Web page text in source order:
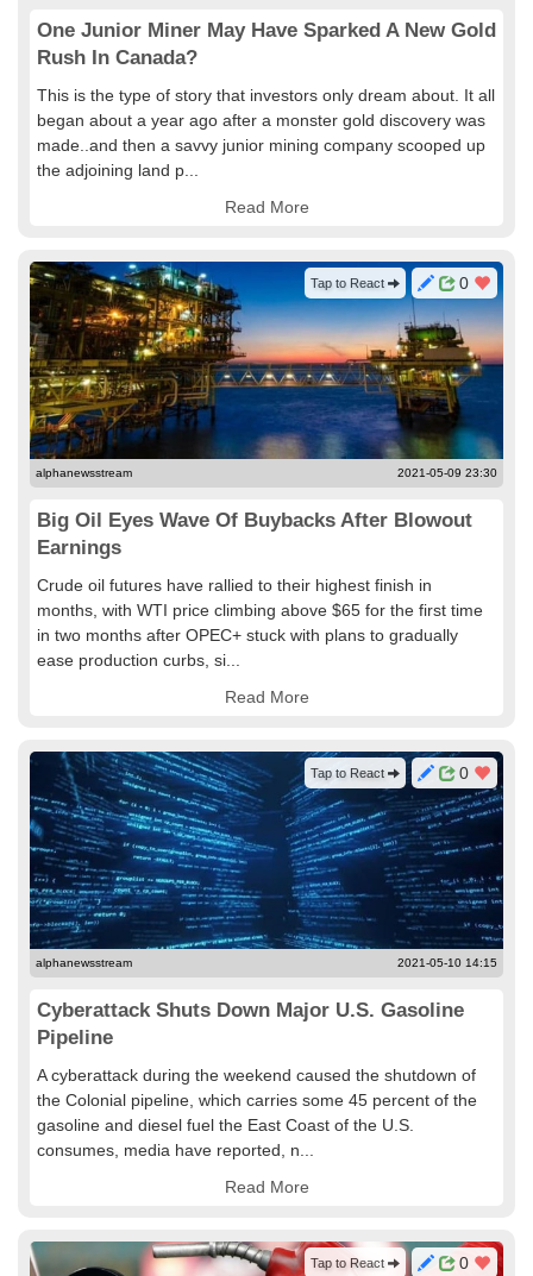
One Junior Miner May Have Sparked A New Gold
Rush In Canada?
This is the type of story that investors only dream about. It all
began about a year ago after a monster gold discovery was
made..and then a savvy junior mining company scooped up
the adjoining land p...
Read More
0
Tap to React
alphanewsstream 2021-05-09 23:30
Big Oil Eyes Wave Of Buybacks After Blowout
Earnings
Crude oil futures have rallied to their highest finish in
months, with WTI price climbing above $65 for the first time
in two months after OPEC+ stuck with plans to gradually
ease production curbs, si...
Read More
0
Tap to React
alphanewsstream 2021-05-10 14:15
Cyberattack Shuts Down Major U.S. Gasoline
Pipeline
A cyberattack during the weekend caused the shutdown of
the Colonial pipeline, which carries some 45 percent of the
gasoline and diesel fuel the East Coast of the U.S.
consumes, media have reported, n...
Read More
0
Tap to React